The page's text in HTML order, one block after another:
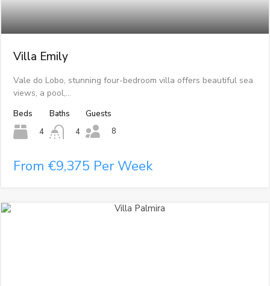
Villa Emily
Vale do Lobo, stunning four-bedroom villa offers beautiful sea
views, a pool,…
Beds
4
Baths
4
Guests
8
From €9,375 Per Week